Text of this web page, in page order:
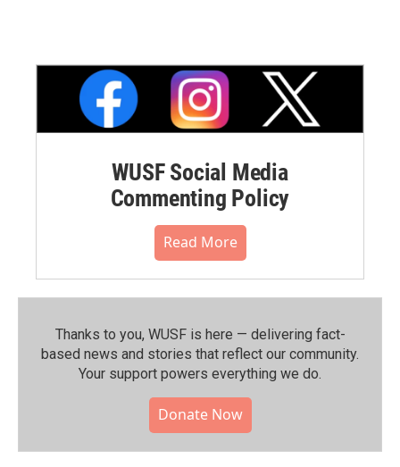
WUSF Social Media
Commenting Policy
Read More
Thanks to you, WUSF is here — delivering fact-
based news and stories that reflect our community.⁠
Your support powers everything we do.
Donate Now